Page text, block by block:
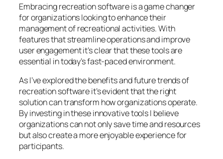
Embracing recreation software is a game changer
for organizations looking to enhance their
management of recreational activities. With
features that streamline operations and improve
user engagement it’s clear that these tools are
essential in today’s fast-paced environment.
As I’ve explored the benefits and future trends of
recreation software it’s evident that the right
solution can transform how organizations operate.
By investing in these innovative tools I believe
organizations can not only save time and resources
but also create a more enjoyable experience for
participants.